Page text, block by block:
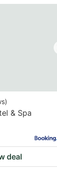
)
& Spa
deal